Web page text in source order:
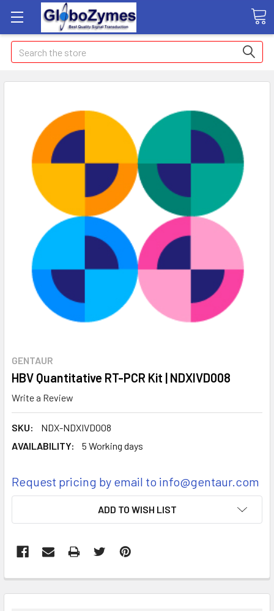
Search
GENTAUR
HBV Quantitative RT-PCR Kit | NDXIVD008
Write a Review
SKU:
NDX-NDXIVD008
AVAILABILITY:
5 Working days
Request pricing by email to info@gentaur.com
ADD TO WISH LIST
BOUGHT